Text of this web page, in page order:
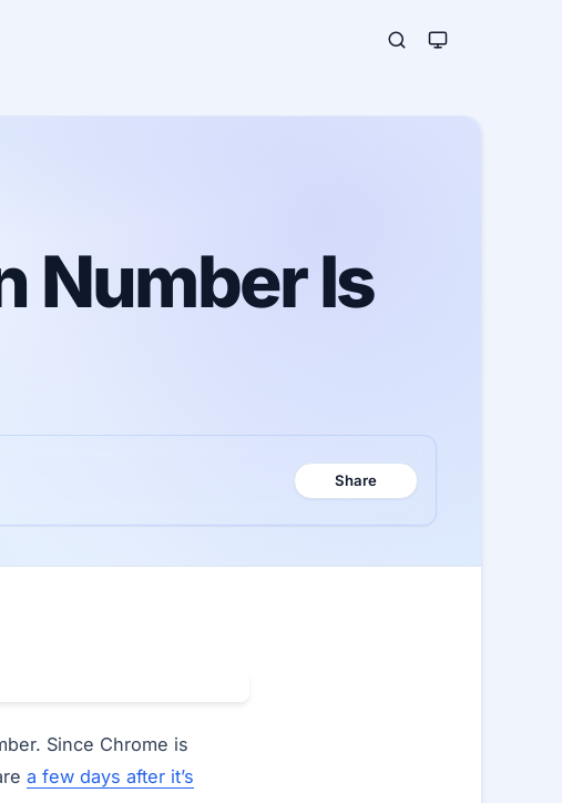
Number Is
Share
Since Chrome is
a few days after it’s